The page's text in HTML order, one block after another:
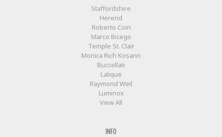
Staffordshire
Herend
Roberto Coin
Marco Bicego
Temple St. Clair
Monica Rich Kosann
Buccellati
Lalique
Raymond Weil
Luminox
View All
INFO